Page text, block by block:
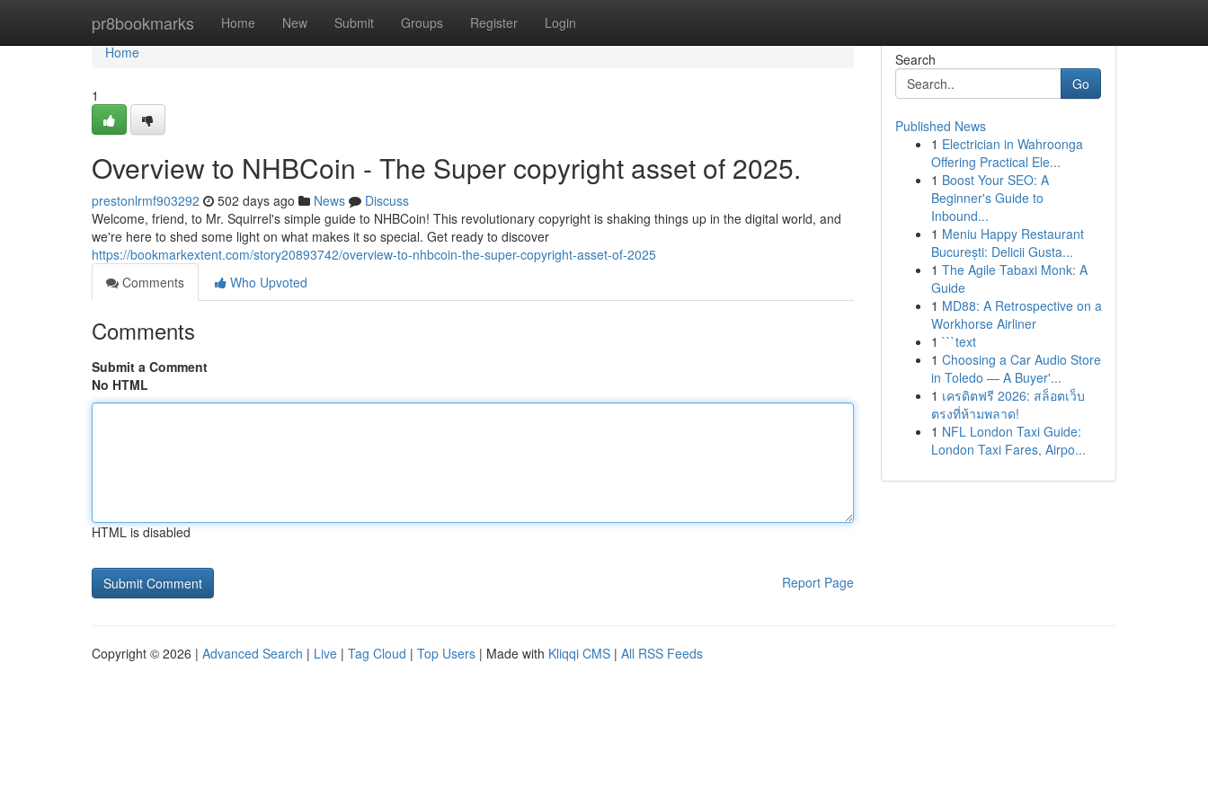
pr8bookmarks Home New Submit Groups Register Login
Home
Home
1
Overview to NHBCoin - The Super copyright asset of 2025.
prestonlrmf903292 502 days ago News
Discuss
Welcome, friend, to Mr. Squirrel's simple guide to NHBCoin! This revolutionary copyright is shaking things up in the digital world, and
we're here to shed some light on what makes it so special. Get ready to discover
https://bookmarkextent.com/story20893742/overview-to-nhbcoin-the-super-copyright-asset-of-2025
Comments
Who Upvoted
Comments
Submit a Comment
No HTML
HTML is disabled
Report Page
Search
Go
Published News
1 Electrician in Wahroonga
Offering Practical Ele...
1 Boost Your SEO: A
Beginner's Guide to
Inbound...
1 Meniu Happy Restaurant
București: Delicii Gusta...
1 The Agile Tabaxi Monk: A
Guide
1 MD88: A Retrospective on a
Workhorse Airliner
1 ```text
1 Choosing a Car Audio Store
in Toledo — A Buyer'...
1 เครดิตฟรี 2026: สล็อตเว็บ
ตรงที่ห้ามพลาด!
1 NFL London Taxi Guide:
London Taxi Fares, Airpo...
Copyright © 2026 | Advanced Search | Live | Tag Cloud | Top Users | Made with Kliqqi CMS | All RSS Feeds